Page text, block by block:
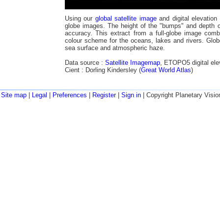
Using our global satellite imageand digital elevation
globe images. The height of the "bumps" and depth
accuracy. This extract from a full-globe image
colour scheme for the oceans, lakes and rivers.
sea surface and atmospheric haze.
Data source : Satellite Imagemap, ETOPO5 digital
Cient : Dorling Kindersley (Great World Atlas)
Site map Legal Preferences Register| Sign in | Copyright Planetary